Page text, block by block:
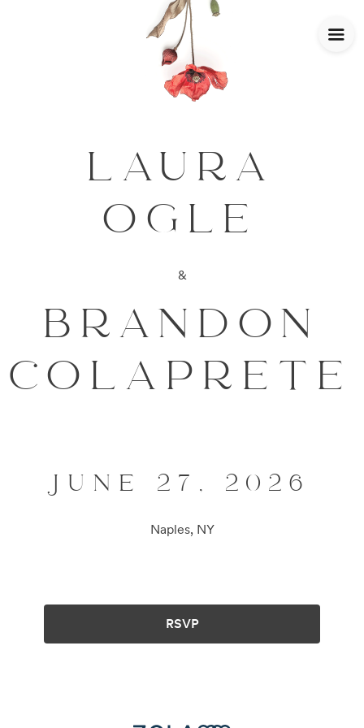
LAURA
OGLE
&
BRANDON
COLAPRETE
JUNE 27, 2026
Naples, NY
RSVP